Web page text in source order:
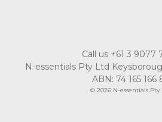
Call us +61 3 9077
N-essentials Pty Ltd
ABN: 74 165 166
© 2026 N-essentials Pty